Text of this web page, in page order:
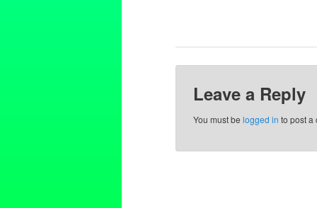
Leave a Reply
You must belogged in to post a